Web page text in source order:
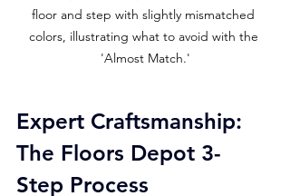
floor and step with slightly mismatched
colors, illustrating what to avoid with the
'Almost Match.'
Expert Craftsmanship:
The Floors Depot 3-
Step Process